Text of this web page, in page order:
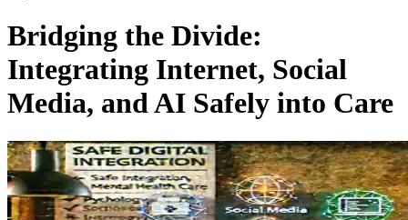
Bridging the Divide:
Integrating Internet, Social
Media, and AI Safely into Care